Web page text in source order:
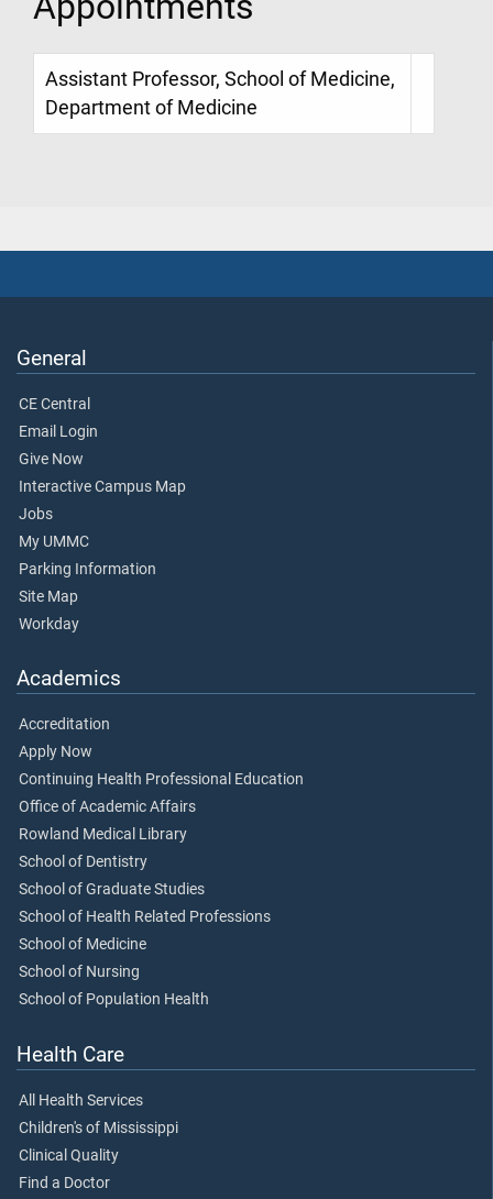
Assistant Professor, School of Medicine,
Department of Medicine
General
CE Central
Email Login
Give Now
Interactive Campus Map
Jobs
My UMMC
Parking Information
Site Map
Workday
Academics
Accreditation
Apply Now
Continuing Health Professional Education
Office of Academic Affairs
Rowland Medical Library
School of Dentistry
School of Graduate Studies
School of Health Related Professions
School of Medicine
School of Nursing
School of Population Health
Health Care
All Health Services
Children's of Mississippi
Clinical Quality
Find a Doctor